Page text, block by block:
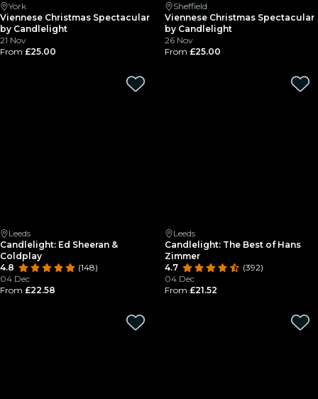
York
Viennese Christmas Spectacular
by Candlelight
21 Nov
From £25.00
Sheffield
Viennese Christmas Spectacular
by Candlelight
26 Nov
From £25.00
Leeds
Candlelight: Ed Sheeran &
Coldplay
4.8
(148)
04 Dec
From £22.58
Leeds
Candlelight: The Best of Hans
Zimmer
4.7
(392)
04 Dec
From £21.52